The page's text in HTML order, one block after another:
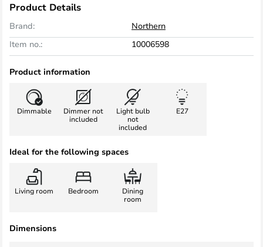
Product Details
Brand:
Northern
Item no.:
10006598
Product information
Dimmable
Dimmer not
included
Light bulb
not
included
E27
Ideal for the following spaces
Living room Bedroom
Dining
room
Dimensions